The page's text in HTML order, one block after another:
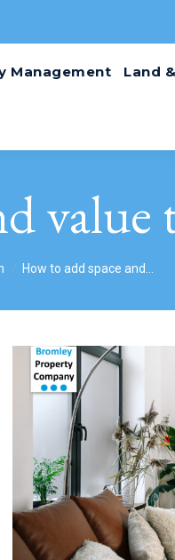
Management Land
How to add space and…